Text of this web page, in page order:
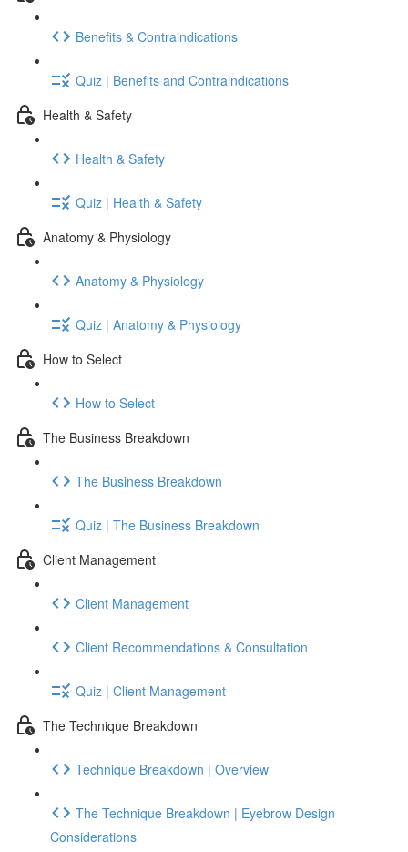
Benefits & Contraindications
Quiz | Benefits and Contraindications
Health & Safety
Health & Safety
Quiz | Health & Safety
Anatomy & Physiology
Anatomy & Physiology
Quiz | Anatomy & Physiology
How to Select
How to Select
The Business Breakdown
The Business Breakdown
Quiz | The Business Breakdown
Client Management
Client Management
Client Recommendations & Consultation
Quiz | Client Management
The Technique Breakdown
Technique Breakdown | Overview
The Technique Breakdown | Eyebrow Design
Considerations